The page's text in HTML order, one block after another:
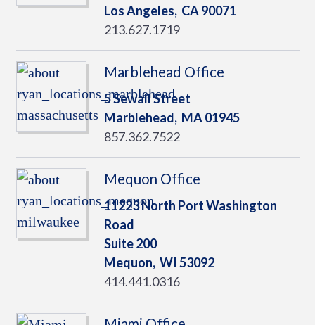
Los Angeles, CA90071
213.627.1719
Marblehead Office
5 Sewall Street
Marblehead, MA01945
857.362.7522
Mequon Office
11223 North Port Washington
Road
Suite 200
Mequon, WI53092
414.441.0316